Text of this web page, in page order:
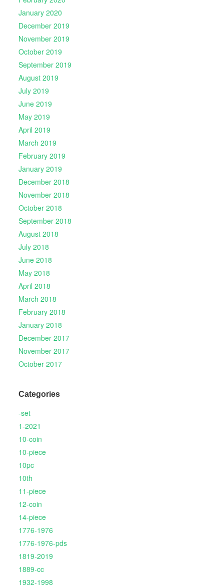
January 2020
December 2019
November 2019
October 2019
September 2019
August 2019
July 2019
June 2019
May 2019
April 2019
March 2019
February 2019
January 2019
December 2018
November 2018
October 2018
September 2018
August 2018
July 2018
June 2018
May 2018
April 2018
March 2018
February 2018
January 2018
December 2017
November 2017
October 2017
Categories
-set
1-2021
10-coin
10-piece
10pc
10th
11-piece
12-coin
14-piece
1776-1976
1776-1976-pds
1819-2019
1889-cc
1932-1998